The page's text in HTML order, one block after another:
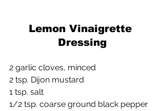
Lemon Vinaigrette
Dressing
2 garlic cloves, minced
2 tsp. Dijon mustard
1 tsp. salt
1/2 tsp. coarse ground black pepper